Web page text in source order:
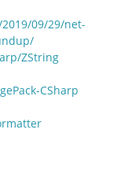
09/29/net-
ZString
CSharp